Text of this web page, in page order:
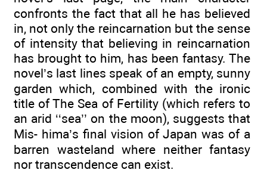
confronts the fact that all he has believed
in, not only the reincarnation but the sense
of intensity that believing in reincarnation
has brought to him, has been fantasy. The
novel’s last lines speak of an empty, sunny
garden which, combined with the ironic
title of The Sea of Fertility (which refers to
an arid ‘‘sea’’ on the moon), suggests that
Mis- hima’s final vision of Japan was of a
barren wasteland where neither fantasy
nor transcendence can exist.